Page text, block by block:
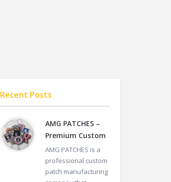
Recent Posts
AMG PATCHES –
Premium Custom
AMG PATCHES is a
professional custom
patch manufacturing